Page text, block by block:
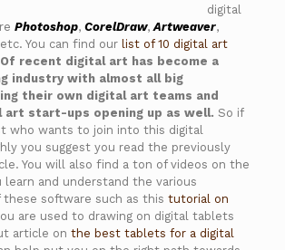
digital
Photoshop, CorelDraw,Artweaver,
You can find our list of 10 digital art
Of recent digital art has become a
industry with almost all big
their own digital art teams and
art start-ups opening up as well. So if
who wants to join into this digital
you suggest you read the previously
You will also find a ton of videos on the
learn and understand the various
software such as this tutorial on
are used to drawing on digital tablets
article on the best tablets for a digital